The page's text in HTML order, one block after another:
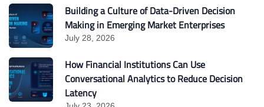
Building a Culture of Data-Driven Decision
Making in Emerging Market Enterprises
July 28, 2026
How Financial Institutions Can Use
Conversational Analytics to Reduce Decision
Latency